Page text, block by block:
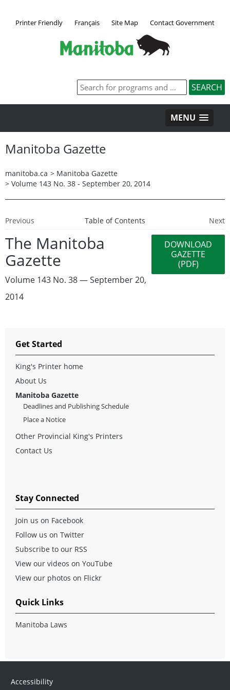
Printer Friendly Français Site Map Contact Government
MENU
Manitoba Gazette
manitoba.ca > Manitoba Gazette
> Volume 143 No. 38 - September 20, 2014
Previous Table of Contents Next
The Manitoba
Gazette
Volume 143 No. 38 — September 20,
2014
DOWNLOAD
GAZETTE
(PDF)
Get Started
King's Printer home
About Us
Manitoba Gazette
Deadlines and Publishing Schedule
Place a Notice
Other Provincial King's Printers
Contact Us
Stay Connected
Join us on Facebook
Follow us on Twitter
Subscribe to our RSS
View our videos on YouTube
View our photos on Flickr
Quick Links
Manitoba Laws
Accessibility